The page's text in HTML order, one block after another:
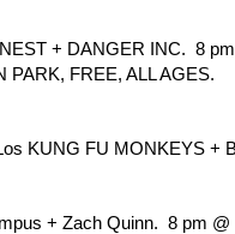
+ DANGER INC.  8
PARK, FREE, ALL AGES.
KUNG FU MONKEYS +
+ Zach Quinn.  8 pm